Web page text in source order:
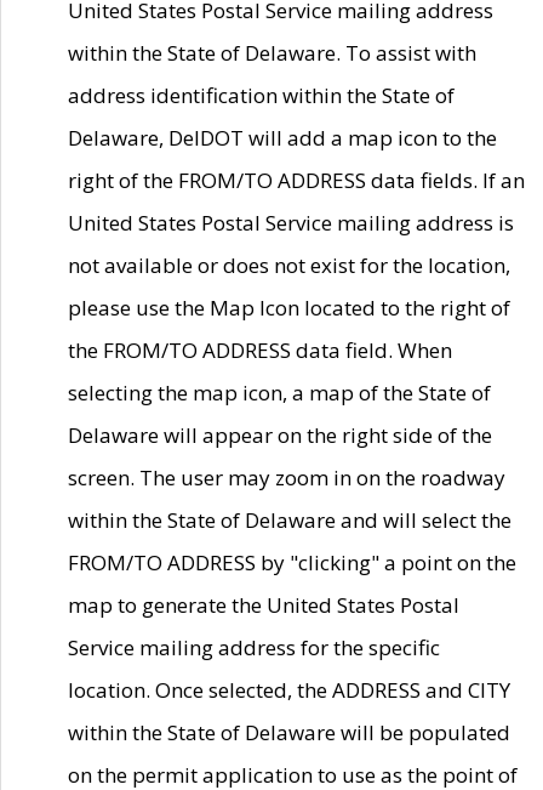
United States Postal Service mailing address
within the State of Delaware. To assist with
address identification within the State of
Delaware, DelDOT will add a map icon to the
right of the FROM/TO ADDRESS data fields. If an
United States Postal Service mailing address is
not available or does not exist for the location,
please use the Map Icon located to the right of
the FROM/TO ADDRESS data field. When
selecting the map icon, a map of the State of
Delaware will appear on the right side of the
screen. The user may zoom in on the roadway
within the State of Delaware and will select the
FROM/TO ADDRESS by "clicking" a point on the
map to generate the United States Postal
Service mailing address for the specific
location. Once selected, the ADDRESS and CITY
within the State of Delaware will be populated
on the permit application to use as the point of